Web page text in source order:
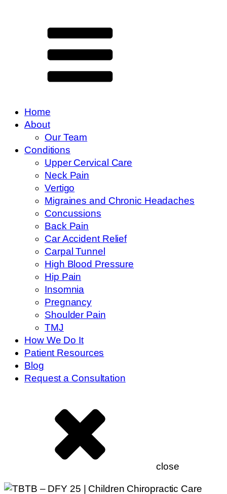
Home
About
Our Team
Conditions
Upper Cervical Care
Neck Pain
Vertigo
Migraines and Chronic Headaches
Concussions
Back Pain
Car Accident Relief
Carpal Tunnel
High Blood Pressure
Hip Pain
Insomnia
Pregnancy
Shoulder Pain
TMJ
How We Do It
Patient Resources
Blog
Request a Consultation
close